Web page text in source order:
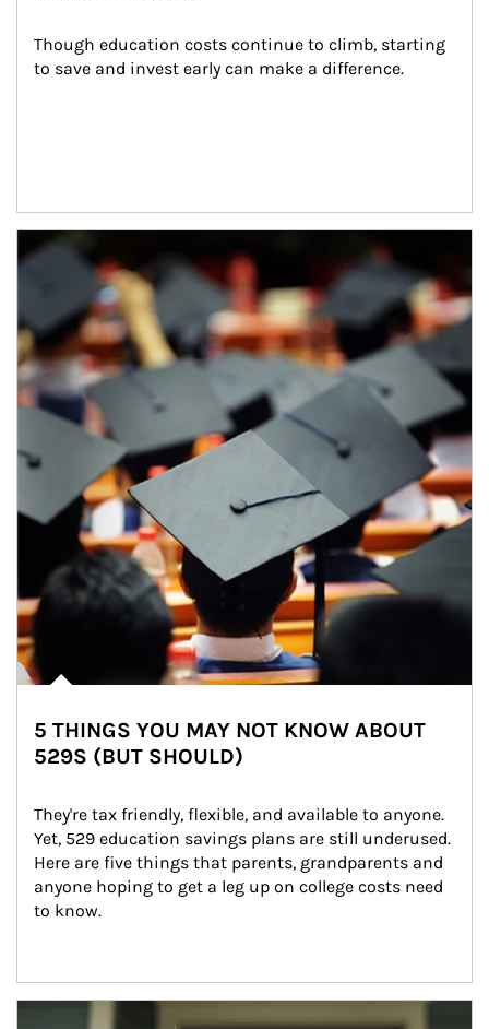
Though education costs continue to climb, starting
to save and invest early can make a difference.
Article Image
5 THINGS YOU MAY NOT KNOW ABOUT
529S (BUT SHOULD)
They're tax friendly, flexible, and available to anyone.
Yet, 529 education savings plans are still underused.
Here are five things that parents, grandparents and
anyone hoping to get a leg up on college costs need
to know.